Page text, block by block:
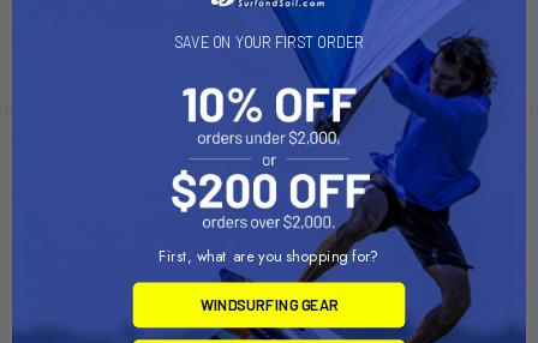
using PVC cement for securing this part.
SAVE ON YOUR FIRST ORDER
First, what are you shopping for?
WINDSURFING GEAR